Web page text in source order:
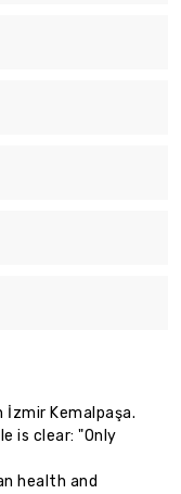
Kemalpaşa.
is clear: "Only
health and